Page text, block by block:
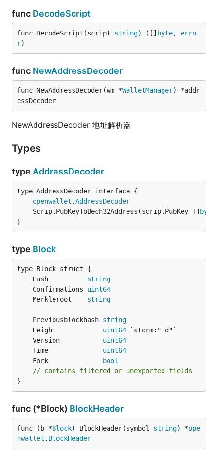
func DecodeScript
func DecodeScript(script string) ([] byte, erro
r)
func NewAddressDecoder
func NewAddressDecoder(wm *WalletManager) *addr
essDecoder
NewAddressDecoder 地址解析器
Types
type AddressDecoder
type AddressDecoder interface {
openwallet .AddressDecoder
	ScriptPubKeyToBech32Address(scriptPubKey []
byte
}
type Block
	Hash
string
	Confirmations
uint64
	Merkleroot
string
	Previousblockhash
string
	Height
uint64
	Version
uint64
	Time
uint64
	Fork
bool
// contains filtered or unexported fields
}
func (*Block) BlockHeader
func (b *Block) BlockHeader(symbol string) *ope
nwallet . BlockHeader